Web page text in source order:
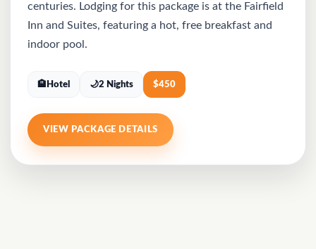
centuries. Lodging for this package is at the Fairfield
Inn and Suites, featuring a hot, free breakfast and
indoor pool.
🏨 Hotel 🌙2 Nights $450
VIEW PACKAGE DETAILS